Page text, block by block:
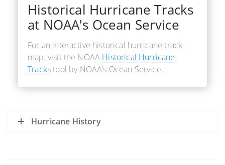
Historical Hurricane Tracks
at NOAA's Ocean Service
For an interactive historical hurricane track
map, visit the NOAA Historical Hurricane
Trackstool by NOAA’s Ocean Service.
Hurricane History